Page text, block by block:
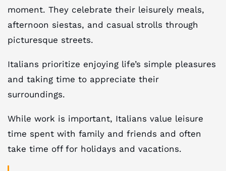
moment. They celebrate their leisurely meals,
afternoon siestas, and casual strolls through
picturesque streets.
Italians prioritize enjoying life’s simple pleasures
and taking time to appreciate their
surroundings.
While work is important, Italians value leisure
time spent with family and friends and often
take time off for holidays and vacations.